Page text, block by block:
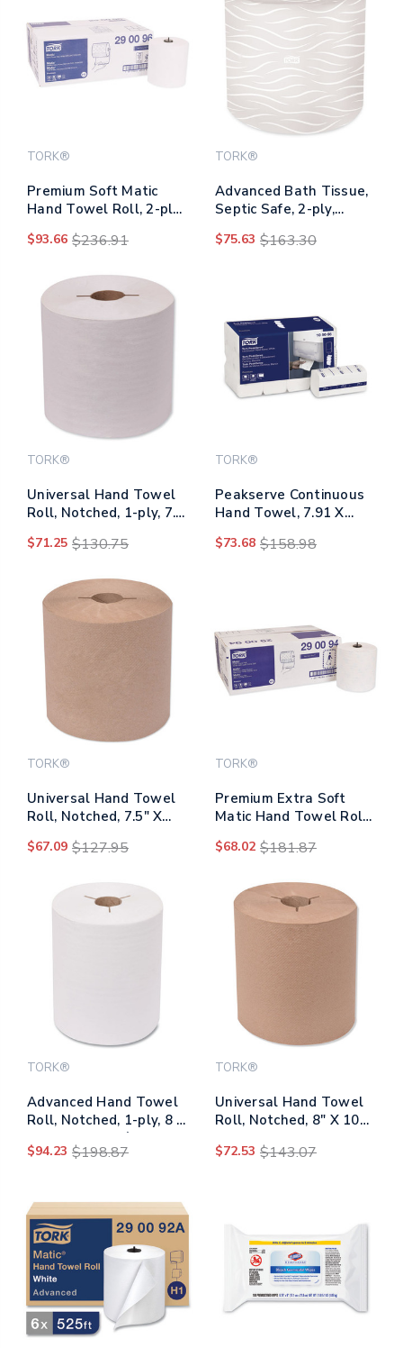
TORK®
Premium Soft Matic
Hand Towel Roll, 2-ply,
704/roll, 6/carton
$93.66 $236.91
TORK®
Advanced Bath Tissue,
Septic Safe, 2-ply,
Sheets/roll, 80
$75.63 $163.30
TORK®
Universal Hand Towel
Roll, Notched, 1-ply, 7.5
960/roll, 6/carton
$71.25 $130.75
TORK®
Peakserve Continuous
Hand Towel, 7.91 X
Wipes/pack, 12
$73.68 $158.98
TORK®
Universal Hand Towel
Roll, Notched, 7.5" X
Rolls/carton
$67.09 $127.95
TORK®
Premium Extra Soft
Matic Hand Towel Roll,
6/carton
$68.02 $181.87
TORK®
Advanced Hand Towel
Roll, Notched, 1-ply, 8 X
11, White, 491/roll, 12
Rolls/carton
$94.23 $198.87
TORK®
Universal Hand Towel
Roll, Notched, 8" X 1000
Rolls/carton
$72.53 $143.07